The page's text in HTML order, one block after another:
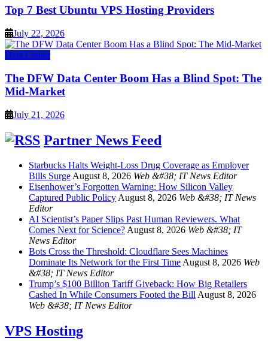
Top 7 Best Ubuntu VPS Hosting Providers
July 22, 2026
Data Center
The DFW Data Center Boom Has a Blind Spot: The
Mid-Market
July 21, 2026
Partner News Feed
Starbucks Halts Weight-Loss Drug Coverage as Employer
Bills SurgeAugust 8, 2026 Web &#38; IT News Editor
Eisenhower’s Forgotten Warning: How Silicon Valley
Captured Public PolicyAugust 8, 2026 Web &#38; IT News
Editor
AI Scientist’s Paper Slips Past Human Reviewers. What
Comes Next for Science?August 8, 2026 Web &#38; IT
News Editor
Bots Cross the Threshold: Cloudflare Sees Machines
Dominate Its Network for the First TimeAugust 8, 2026 Web
&#38; IT News Editor
Trump’s $100 Billion Tariff Giveback: How Big Retailers
Cashed In While Consumers Footed the BillAugust 8, 2026
Web &#38; IT News Editor
VPS Hosting